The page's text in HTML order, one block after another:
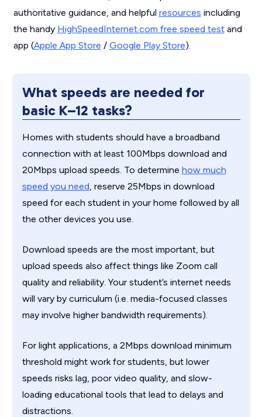
authoritative guidance, and helpful resources including
the handy HighSpeedInternet.com free speed testand
app (Apple App Store / Google Play Store).
What speeds are needed for
basic K–12 tasks?
Homes with students should have a broadband
connection with at least 100Mbps download and
20Mbps upload speeds. To determine how much
speed you need , reserve 25Mbps in download
speed for each student in your home followed by all
the other devices you use.
Download speeds are the most important, but
upload speeds also affect things like Zoom call
quality and reliability. Your student’s internet needs
will vary by curriculum (i.e. media-focused classes
may involve higher bandwidth requirements).
For light applications, a 2Mbps download minimum
threshold might work for students, but lower
speeds risks lag, poor video quality, and slow-
loading educational tools that lead to delays and
distractions.